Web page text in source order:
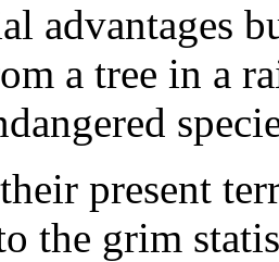
advantages
a tree in a
present
the grim